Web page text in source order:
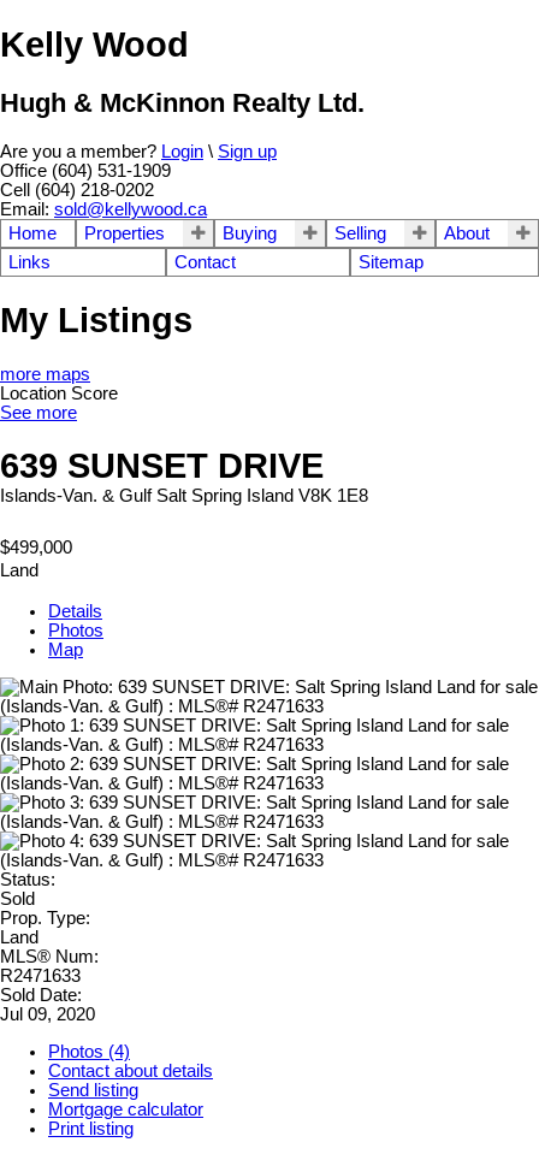
Kelly Wood
Hugh & McKinnon Realty Ltd.
Are you a member? Login \ Sign up
Office (604) 531-1909
Cell (604) 218-0202
Email: sold@kellywood.ca
Home
Properties Buying Selling
About
Links
Contact Sitemap
My Listings
more maps
Location Score
See more
639 SUNSET DRIVE
Islands-Van. & Gulf Salt Spring Island V8K 1E8
$499,000
Land
Details
Photos
Map
Status:
Sold
Prop. Type:
Land
MLS® Num:
R2471633
Sold Date:
Jul 09, 2020
Photos (4)
Contact about details
Send listing
Mortgage calculator
Print listing